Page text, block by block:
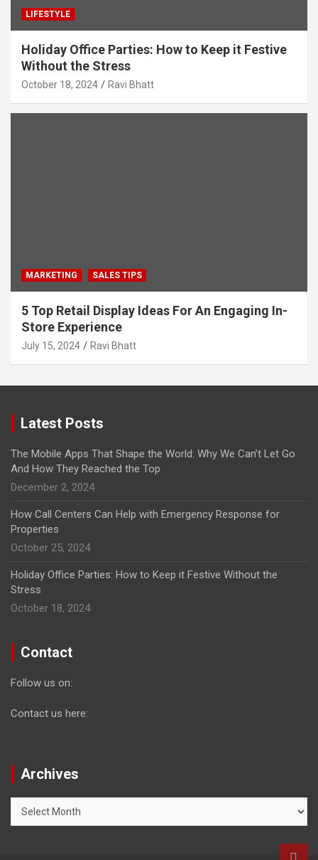
LIFESTYLE
Holiday Office Parties: How to Keep it Festive
Without the Stress
October 18, 2024 Ravi Bhatt
MARKETING SALES TIPS
5 Top Retail Display Ideas For An Engaging In-
Store Experience
July 15, 2024 Ravi Bhatt
Latest Posts
The Mobile Apps That Shape the World: Why We Can’t Let Go
And How They Reached the Top
December 2, 2024
How Call Centers Can Help with Emergency Response for
Properties
October 25, 2024
Holiday Office Parties: How to Keep it Festive Without the
Stress
October 18, 2024
Contact
Follow us on:
Contact us here:
Archives